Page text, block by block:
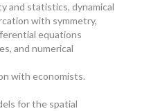
and statistics, dynamical
with symmetry,
equations
and numerical
with economists.
for the spatial